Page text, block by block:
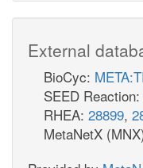
External
BioCyc:
SEED Reaction:
RHEA: 28899,
MetaNetX